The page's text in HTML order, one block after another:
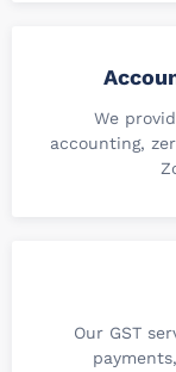
We
accounting,
Our GST